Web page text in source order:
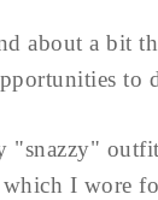
about a bit
to
"snazzy"
I wore